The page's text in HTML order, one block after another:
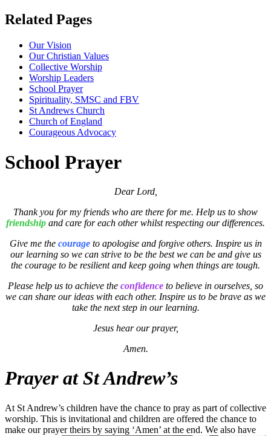
Related Pages
Our Vision
Our Christian Values
Collective Worship
Worship Leaders
School Prayer
Spirituality, SMSC and FBV
St Andrews Church
Church of England
Courageous Advocacy
School Prayer
Dear Lord,
Thank you for my friends who are there for me. Help us to show
friendship and care for each other whilst respecting our differences.
Give me the courageto apologise and forgive others. Inspire us in
our learning so we can strive to be the best we can be and give us
the courage to be resilient and keep going when things are tough.
Please help us to achieve the confidence to believe in ourselves, so
we can share our ideas with each other. Inspire us to be brave as we
take the next step in our learning.
Jesus hear our prayer,
Amen.
Prayer at St Andrew’s
At St Andrew’s children have the chance to pray as part of collective
worship. This is invitational and children are offered the chance to
make our prayer theirs by saying ‘Amen’ at the end. We also have